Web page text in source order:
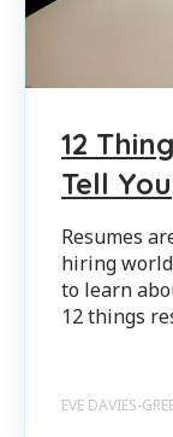
12
Tell You
Resumes
hiring
to learn
12 things
EVE DAVIES-